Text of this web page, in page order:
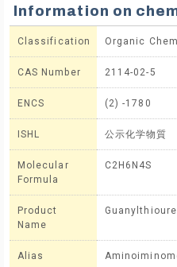
Information on
Classification Organic
CAS Number 2114-02-5
ENCS (2) -1780
ISHL 公示化学物質
Molecular
Formula
C2H6N4S
Product
Name
Alias